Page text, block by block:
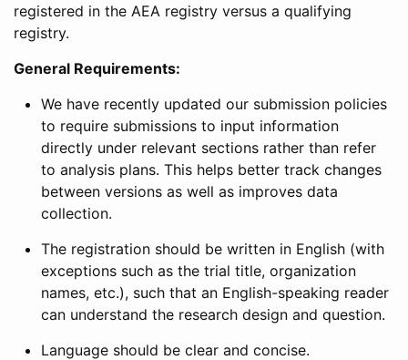
registered in the AEA registry versus a qualifying
registry.
General Requirements:
We have recently updated our submission policies
to require submissions to input information
directly under relevant sections rather than refer
to analysis plans. This helps better track changes
between versions as well as improves data
collection.
The registration should be written in English (with
exceptions such as the trial title, organization
names, etc.), such that an English-speaking reader
can understand the research design and question.
Language should be clear and concise.